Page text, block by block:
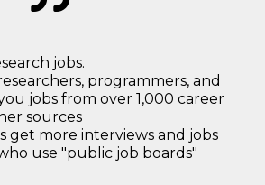
jobs.
programmers, and
jobs from over 1,000 career
sources
get more interviews and jobs
use "public job boards"